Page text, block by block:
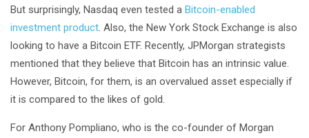
But surprisingly, Nasdaq even tested a Bitcoin-enabled
investment product . Also, the New York Stock Exchange is also
looking to have a Bitcoin ETF. Recently, JPMorgan strategists
mentioned that they believe that Bitcoin has an intrinsic value.
However, Bitcoin, for them, is an overvalued asset especially if
it is compared to the likes of gold.
For Anthony Pompliano, who is the co-founder of Morgan